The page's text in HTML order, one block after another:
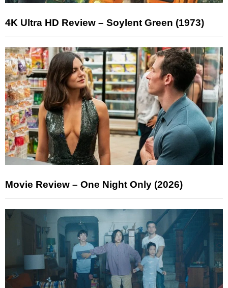
4K Ultra HD Review – Soylent Green (1973)
Movie Review – One Night Only (2026)